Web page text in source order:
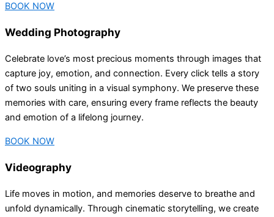
BOOK NOW
Wedding Photography
Celebrate love’s most precious moments through images that
capture joy, emotion, and connection. Every click tells a story
of two souls uniting in a visual symphony. We preserve these
memories with care, ensuring every frame reflects the beauty
and emotion of a lifelong journey.
BOOK NOW
Videography
Life moves in motion, and memories deserve to breathe and
unfold dynamically. Through cinematic storytelling, we create